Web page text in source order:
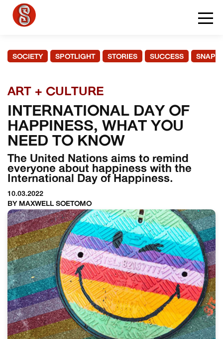
SOCIETY SPOTLIGHT STORIES SUCCESS
ART + CULTURE
INTERNATIONAL DAY OF
HAPPINESS, WHAT YOU
NEED TO KNOW
The United Nations aims to remind
everyone about happiness with the
International Day of Happiness.
10.03.2022
BY MAXWELL SOETOMO